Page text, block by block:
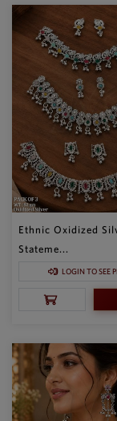
Ethnic Oxidized
Stateme...
LOGIN TO SEE